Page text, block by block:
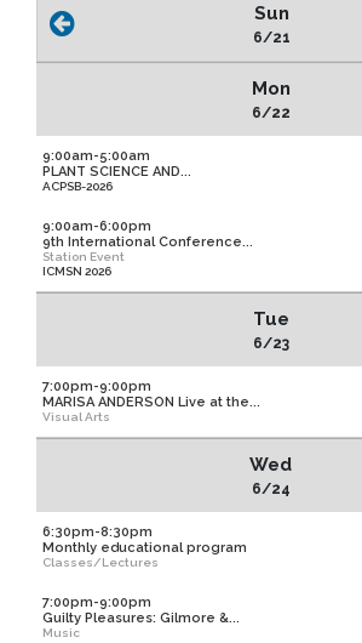
Sun
6/21
Mon
6/22
9:00am-5:00am
PLANT SCIENCE AND...
ACPSB-2026
9:00am-6:00pm
9th International Conference...
Station Event
ICMSN 2026
Tue
6/23
7:00pm-9:00pm
MARISA ANDERSON Live at the...
Visual Arts
Wed
6/24
6:30pm-8:30pm
Monthly educational program
Classes/Lectures
7:00pm-9:00pm
Guilty Pleasures: Gilmore &...
Music